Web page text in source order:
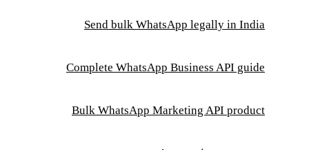
Send bulk WhatsApp legally in India
Complete WhatsApp Business API guide
Bulk WhatsApp Marketing API product